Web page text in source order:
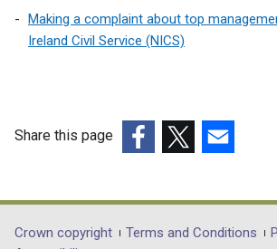
Making a complaint about top
Ireland Civil Service (NICS)
Share this page
opens
in
opens
in
opens
in
Department
Crown copyright Terms and Conditions